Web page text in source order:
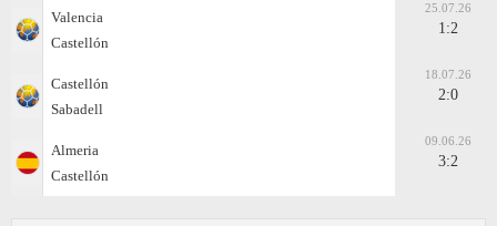
Valencia
Castellón
25.07.26
1:2
Castellón
Sabadell
18.07.26
2:0
Almeria
Castellón
09.06.26
3:2